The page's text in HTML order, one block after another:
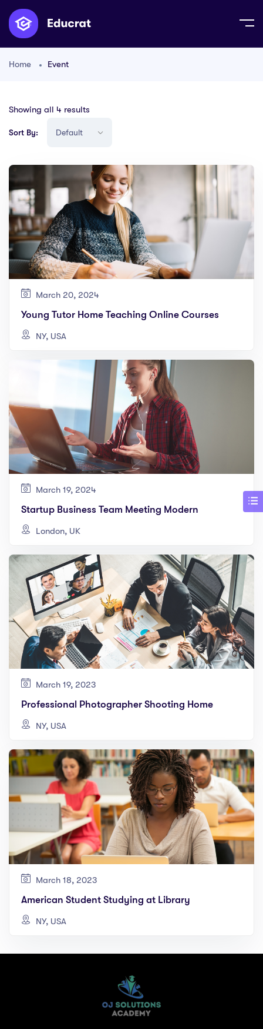
Home Event
Showing all 4 results
Sort By:
March 20, 2024
Young Tutor Home Teaching Online Courses
NY, USA
March 19, 2024
Startup Business Team Meeting Modern
London, UK
March 19, 2023
Professional Photographer Shooting Home
NY, USA
March 18, 2023
American Student Studying at Library
NY, USA